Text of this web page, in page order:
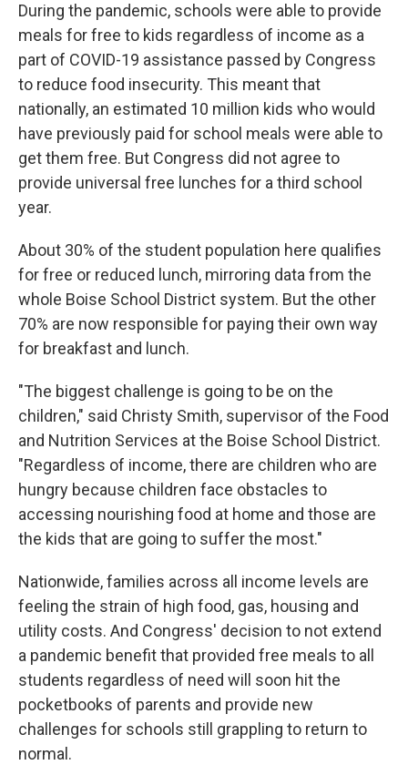
During the pandemic, schools were able to provide
meals for free to kids regardless of income as a
part of COVID-19 assistance passed by Congress
to reduce food insecurity. This meant that
nationally, an estimated 10 million kids who would
have previously paid for school meals were able to
get them free. But Congress did not agree to
provide universal free lunches for a third school
year.
About 30% of the student population here qualifies
for free or reduced lunch, mirroring data from the
whole Boise School District system. But the other
70% are now responsible for paying their own way
for breakfast and lunch.
"The biggest challenge is going to be on the
children," said Christy Smith, supervisor of the Food
and Nutrition Services at the Boise School District.
"Regardless of income, there are children who are
hungry because children face obstacles to
accessing nourishing food at home and those are
the kids that are going to suffer the most."
Nationwide, families across all income levels are
feeling the strain of high food, gas, housing and
utility costs. And Congress' decision to not extend
a pandemic benefit that provided free meals to all
students regardless of need will soon hit the
pocketbooks of parents and provide new
challenges for schools still grappling to return to
normal.